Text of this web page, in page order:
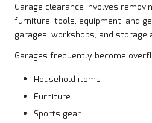
Garage clearance involves
furniture, tools, equipment, and
garages, workshops, and storage
Garages frequently become
Household items
Furniture
Sports gear